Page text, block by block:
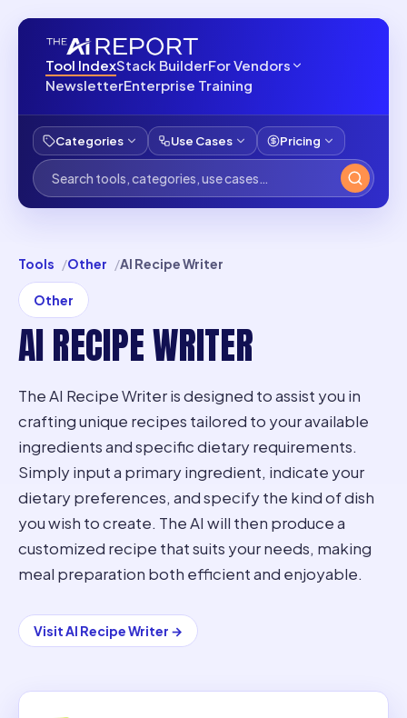
Tool IndexStack BuilderFor Vendors
NewsletterEnterprise Training
Categories Use Cases Pricing
Tools Other AI Recipe Writer
Other
AI RECIPE WRITER
The AI Recipe Writer is designed to assist you in
crafting unique recipes tailored to your available
ingredients and specific dietary requirements.
Simply input a primary ingredient, indicate your
dietary preferences, and specify the kind of dish
you wish to create. The AI will then produce a
customized recipe that suits your needs, making
meal preparation both efficient and enjoyable.
VisitAI Recipe Writer →